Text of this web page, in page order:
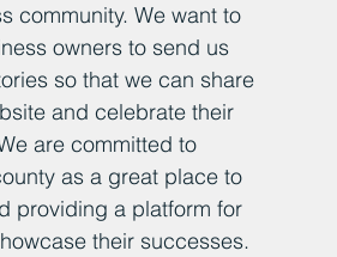
community. We want to
owners to send us
so that we can share
and celebrate their
are committed to
as a great place to
providing a platform for
their successes.